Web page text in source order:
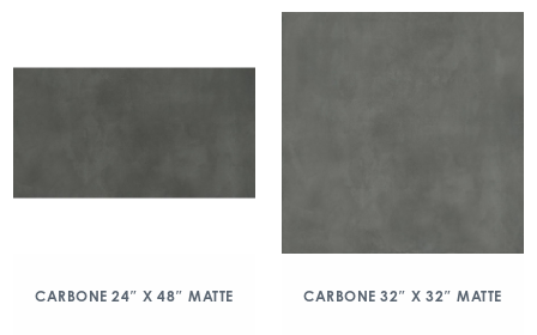
CARBONE 24″ X 48″ MATTE CARBONE 32″ X 32″ MATTE